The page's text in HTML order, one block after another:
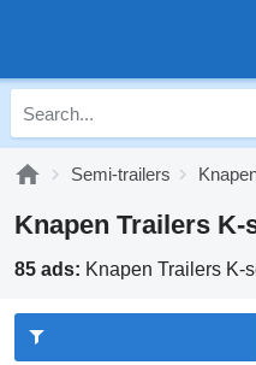
Semi-trailers
Knapen Trailers
85 ads: Knapen Trailers K-